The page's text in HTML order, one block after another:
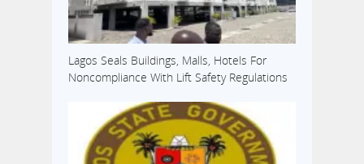
Lagos Seals Buildings, Malls, Hotels For
Noncompliance With Lift Safety Regulations